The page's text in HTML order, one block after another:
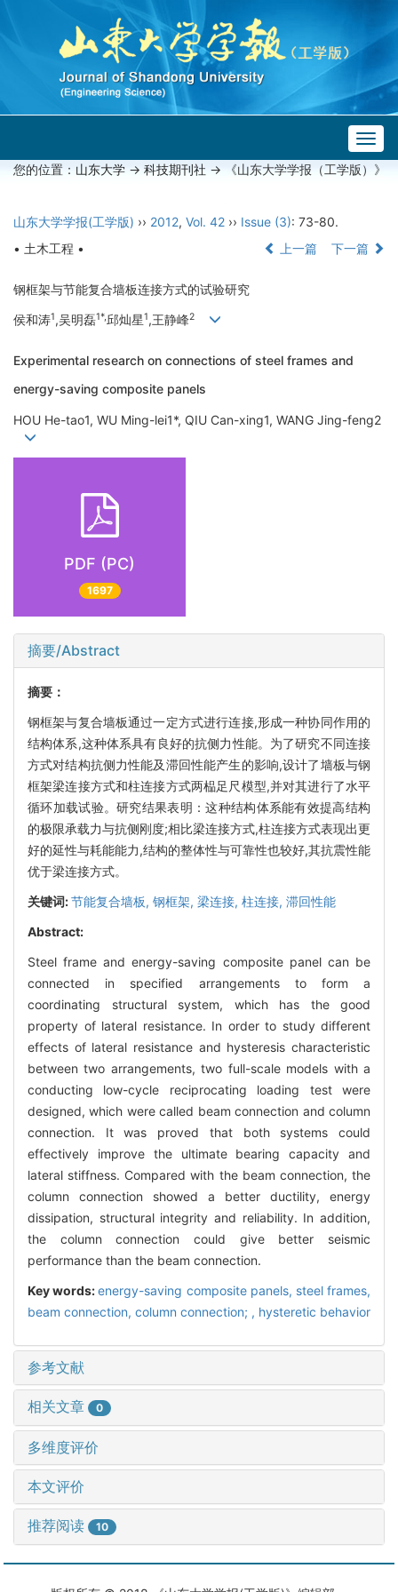
您的位置： 山东大学 -> 科技期刊社 -> 《山东大学学报（工学版）》
山东大学学报(工学版) ›› 2012, Vol. 42 ›› Issue (3): 73-80.
• 土木工程 •
上一篇 下一篇
钢框架与节能复合墙板连接方式的试验研究
侯和涛1,吴明磊1*,邱灿星1,王静峰2
Experimental research on connections of steel frames and
energy-saving composite panels
HOU He-tao1, WU Ming-lei1*, QIU Can-xing1, WANG Jing-feng2
PDF (PC)
1697
摘要/Abstract
摘要：
钢框架与复合墙板通过一定方式进行连接,形成一种协同作用的
结构体系,这种体系具有良好的抗侧力性能。为了研究不同连接
方式对结构抗侧力性能及滞回性能产生的影响,设计了墙板与钢
框架梁连接方式和柱连接方式两榀足尺模型,并对其进行了水平
循环加载试验。研究结果表明：这种结构体系能有效提高结构
的极限承载力与抗侧刚度;相比梁连接方式,柱连接方式表现出更
好的延性与耗能能力,结构的整体性与可靠性也较好,其抗震性能
优于梁连接方式。
关键词:节能复合墙板, 钢框架, 梁连接, 柱连接, 滞回性能
Abstract:
Steel frame and energy-saving composite panel can be
connected in specified arrangements to form a
coordinating structural system, which has the good
property of lateral resistance. In order to study different
effects of lateral resistance and hysteresis characteristic
between two arrangements, two full-scale models with a
conducting low-cycle reciprocating loading test were
designed, which were called beam connection and column
connection. It was proved that both systems could
effectively improve the ultimate bearing capacity and
lateral stiffness. Compared with the beam connection, the
column connection showed a better ductility, energy
dissipation, structural integrity and reliability. In addition,
the column connection could give better seismic
performance than the beam connection.
Key words:energy-saving composite panels, steel frames,
beam connection, column connection; , hysteretic behavior
参考文献
相关文章 0
多维度评价
本文评价
推荐阅读 10